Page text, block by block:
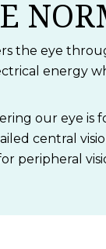
the eye
energy
our eye is
central
peripheral